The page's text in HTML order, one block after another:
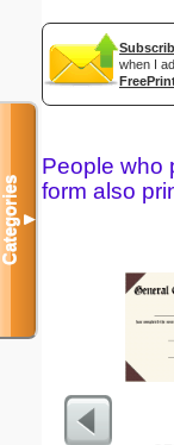
when I
People who
form also
Categories▼